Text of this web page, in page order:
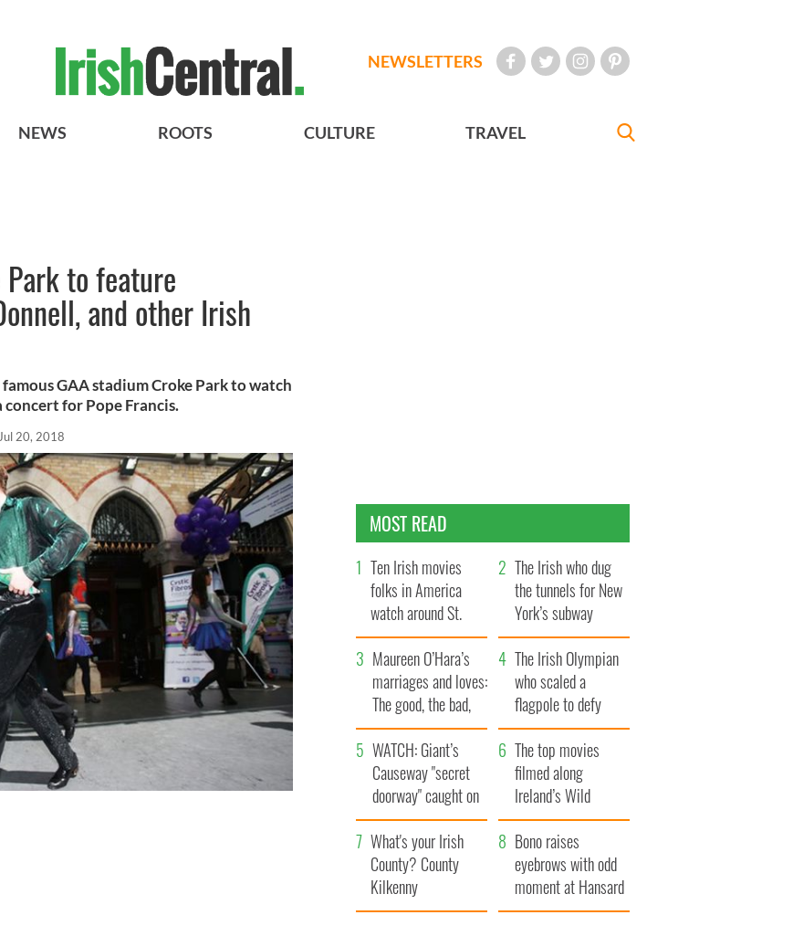
NEWSLETTERS
NEWS ROOTS CULTURE TRAVEL
to feature
and other Irish
GAA stadium Croke Park to watch
for Pope Francis.
20, 2018
MOST READ
Ten Irish movies
folks in America
watch around St.
Patrick’s Day
The Irish who dug
the tunnels for New
York’s subway
system
Maureen O’Hara’s
marriages and loves:
The good, the bad,
and the ugly
The Irish Olympian
who scaled a
flagpole to defy
Britain
WATCH: Giant’s
Causeway "secret
doorway" caught on
camera
The top movies
filmed along
Ireland’s Wild
Atlantic Way
What's your Irish
County? County
Kilkenny
Bono raises
eyebrows with odd
moment at Hansard
funeral